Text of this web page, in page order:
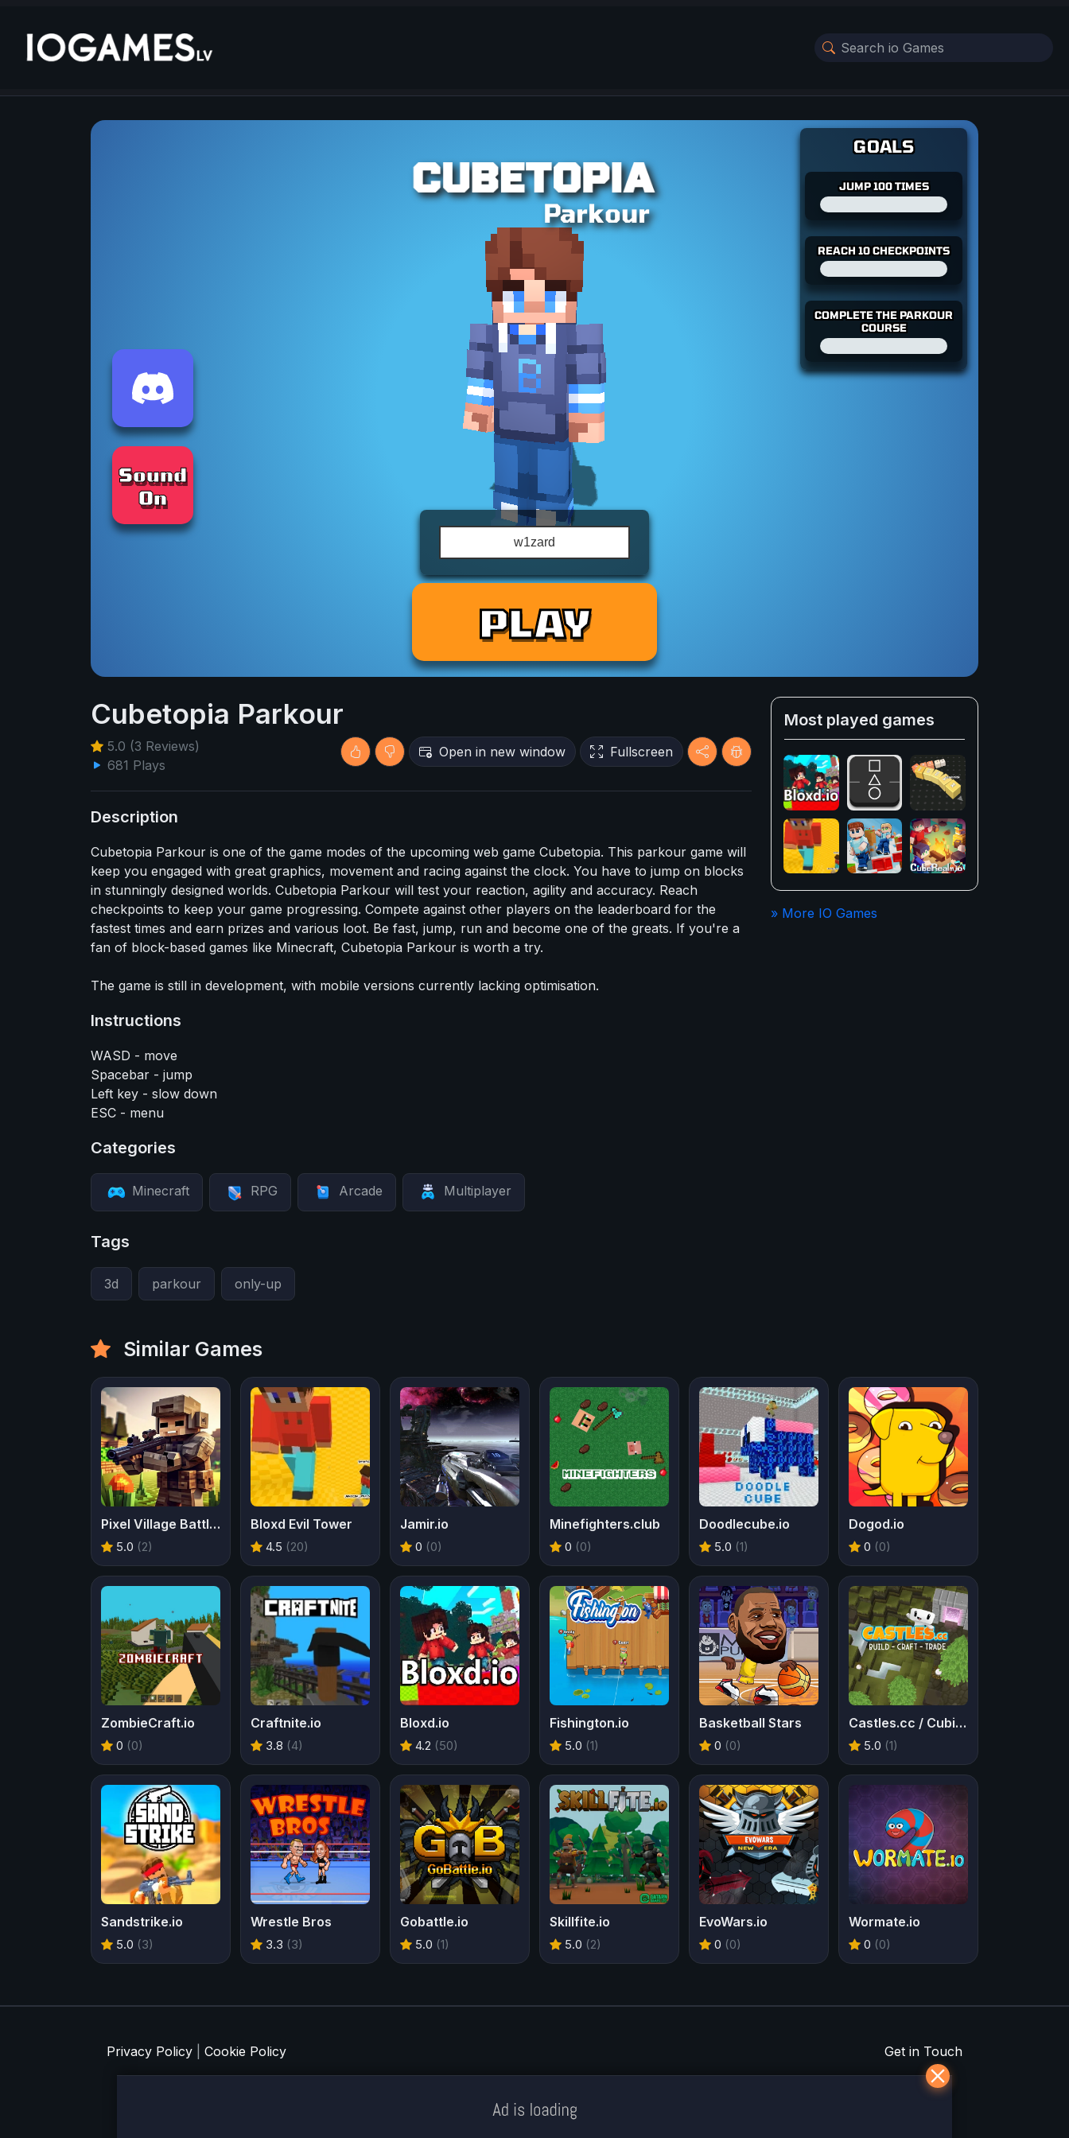
Cubetopia Parkour
5.0 (3 Reviews)
681 Plays
Open in new window Fullscreen
Description
Cubetopia Parkour is one of the game modes of the upcoming web game Cubetopia. This parkour game will
keep you engaged with great graphics, movement and racing against the clock. You have to jump on blocks
in stunningly designed worlds. Cubetopia Parkour will test your reaction, agility and accuracy. Reach
checkpoints to keep your game progressing. Compete against other players on the leaderboard for the
fastest times and earn prizes and various loot. Be fast, jump, run and become one of the greats. If you're a
fan of block-based games like Minecraft, Cubetopia Parkour is worth a try.
The game is still in development, with mobile versions currently lacking optimisation.
Instructions
WASD - move
Spacebar - jump
Left key - slow down
ESC - menu
Categories
Minecraft RPG Arcade Multiplayer
Tags
3d parkour only-up
Most played games
» More IO Games
Similar Games
Pixel Village Battle 3D
5.0 (2)
Bloxd Evil Tower
4.5 (20)
Jamir.io
0 (0)
Minefighters.club
0 (0)
Doodlecube.io
5.0 (1)
Dogod.io
0 (0)
ZombieCraft.io
0 (0)
Craftnite.io
3.8 (4)
Bloxd.io
4.2 (50)
Fishington.io
5.0 (1)
Basketball Stars
0 (0)
Castles.cc / Cubic Castles
5.0 (1)
Sandstrike.io
5.0 (3)
Wrestle Bros
3.3 (3)
Gobattle.io
5.0 (1)
Skillfite.io
5.0 (2)
EvoWars.io
0 (0)
Wormate.io
0 (0)
Privacy Policy Cookie Policy Get in Touch
© Iogames.lv 2024 |Workhard.lv